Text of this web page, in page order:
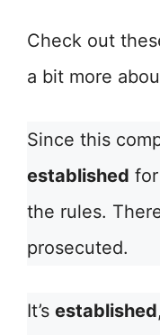
Check out
a bit more
Since this
established
the rules.
prosecuted.
It’s established